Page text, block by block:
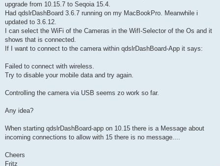
upgrade from 10.15.7 to Seqoia 15.4.
Had qdslrDashBoard 3.6.7 running on my MacBookPro. Meanwhile i
updated to 3.6.12.
I can select the WiFi of the Cameras in the WifI-Selector of the Os and it
shows that is connected.
If I want to connect to the camera within qdslrDashBoard-App it says:
Failed to connect with wireless.
Try to disable your mobile data and try again.
Controlling the camera via USB seems zo work so far.
Any idea?
When starting qdslrDashBoard-app on 10.15 there is a Message about
incoming connections to allow with 15 there is no message....
Cheers
Fritz